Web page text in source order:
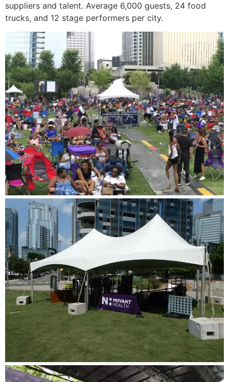
suppliers and talent. Average 6,000 guests, 24 food
trucks, and 12 stage performers per city.